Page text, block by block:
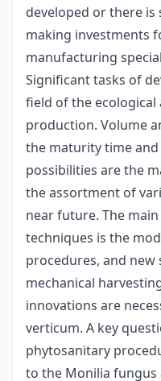
developed or there
making investments
manufacturing
Significant tasks of
field of the
production. Volume
the maturity time
possibilities are the
the assortment of
near future. The
techniques is the
procedures, and
mechanical
innovations are
verticum. A key
phytosanitary
to the Monilia